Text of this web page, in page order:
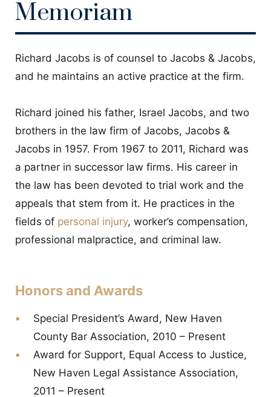
Memoriam
Richard Jacobs is of counsel to Jacobs & Jacobs,
and he maintains an active practice at the firm.
Richard joined his father, Israel Jacobs, and two
brothers in the law firm of Jacobs, Jacobs &
Jacobs in 1957. From 1967 to 2011, Richard was
a partner in successor law firms. His career in
the law has been devoted to trial work and the
appeals that stem from it. He practices in the
fields of personal injury, worker’s compensation,
professional malpractice, and criminal law.
Honors and Awards
Special President’s Award, New Haven
County Bar Association, 2010 – Present
Award for Support, Equal Access to Justice,
New Haven Legal Assistance Association,
2011 – Present